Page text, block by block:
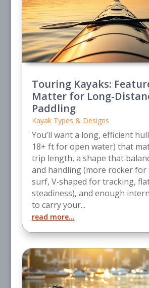
Touring Kayaks:
Matter for Long-
Paddling
Kayak Types & Designs
You’ll want a long, efficient
18+ ft for open water) that
trip length, a shape that
and handling (more rocker
surf, V‑shaped for tracking,
steadiness), and enough
to carry your...
read more...